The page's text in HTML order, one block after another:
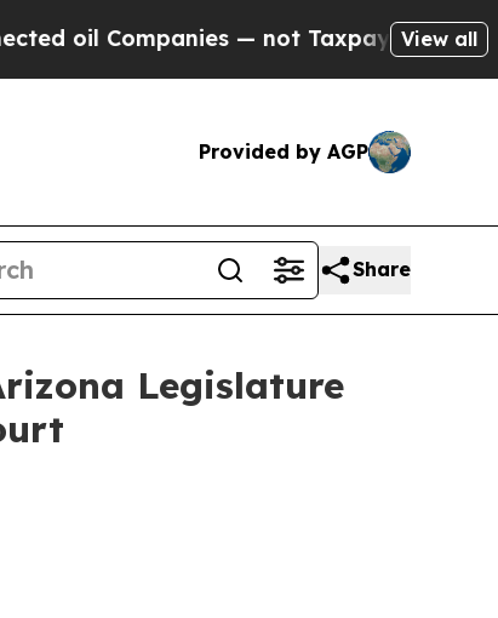
Companies — not Taxpayers — theView all
Provided by AGP
Share
Legislature